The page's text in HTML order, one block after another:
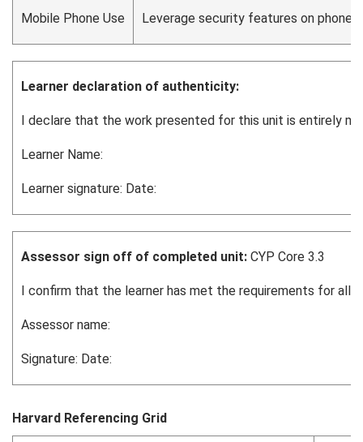
Mobile Phone Use Leverage security features on
Learner declaration of authenticity:
I declare that the work presented for this unit is entirely
Learner Name:
Learner signature: Date:
Assessor sign off of completed unit: CYP Core 3.3
I confirm that the learner has met the requirements for all
Assessor name:
Signature: Date:
Harvard Referencing Grid